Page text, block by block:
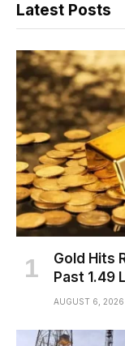
Latest Posts
Gold Hits
Past ₹1.49
AUGUST 6, 2026